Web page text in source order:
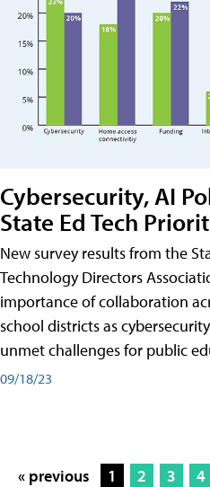
Cybersecurity, AI
State Ed Tech
New survey results from the
Technology Directors
importance of collaboration
school districts as
unmet challenges for public
09/18/23
« previous 1 2 3 4